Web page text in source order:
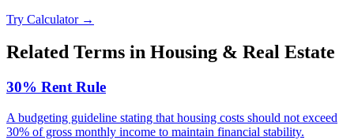
Try Calculator →
Related Terms in Housing & Real Estate
30% Rent Rule
A budgeting guideline stating that housing costs should not exceed
30% of gross monthly income to maintain financial stability.